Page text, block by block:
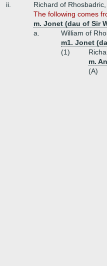
ii.
Richard of
The following comes
m. Jonet (dau of Sir
a.
William of
m1. Jonet
(1)
m.
(A)